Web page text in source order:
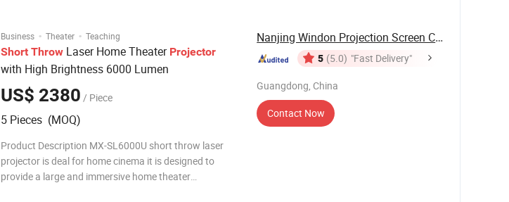
Business · Theater · Teaching
Short Throw Laser Home Theater Projector
with High Brightness 6000 Lumen
US$ 2380 / Piece
5 Pieces (MOQ)
Product Description MX-SL6000U short throw laser
projector is deal for home cinema it is designed to
provide a large and immersive home theater
Nanjing Windon Projection Screen Co., Ltd.
5 (5.0) "Fast Delivery"
Guangdong, China
Contact Now